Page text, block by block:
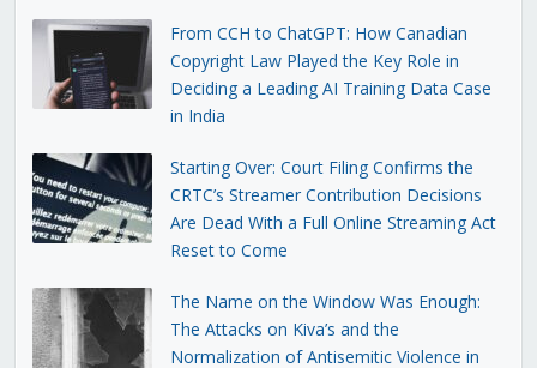
From CCH to ChatGPT: How Canadian
Copyright Law Played the Key Role in
Deciding a Leading AI Training Data Case
in India
Starting Over: Court Filing Confirms the
CRTC’s Streamer Contribution Decisions
Are Dead With a Full Online Streaming Act
Reset to Come
The Name on the Window Was Enough:
The Attacks on Kiva’s and the
Normalization of Antisemitic Violence in